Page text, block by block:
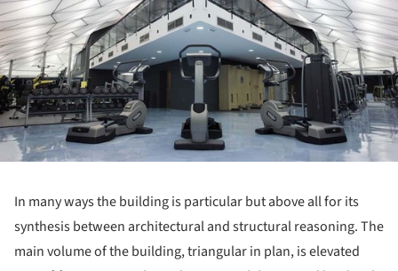
In many ways the building is particular but above all for its
synthesis between architectural and structural reasoning. The
main volume of the building, triangular in plan, is elevated